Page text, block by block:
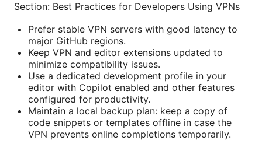
Section: Best Practices for Developers Using VPNs
Prefer stable VPN servers with good latency to
major GitHub regions.
Keep VPN and editor extensions updated to
minimize compatibility issues.
Use a dedicated development profile in your
editor with Copilot enabled and other features
configured for productivity.
Maintain a local backup plan: keep a copy of
code snippets or templates offline in case the
VPN prevents online completions temporarily.